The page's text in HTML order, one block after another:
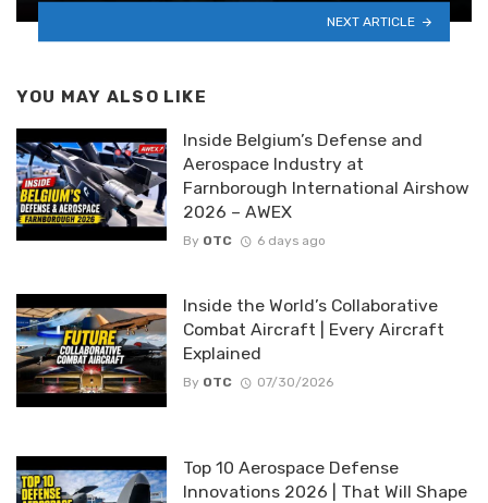
NEXT ARTICLE
YOU MAY ALSO LIKE
Inside Belgium’s Defense and
Aerospace Industry at
Farnborough International Airshow
2026 – AWEX
By OTC 6 days ago
Inside the World’s Collaborative
Combat Aircraft | Every Aircraft
Explained
By OTC 07/30/2026
Top 10 Aerospace Defense
Innovations 2026 | That Will Shape